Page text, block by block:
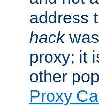
address
hackwas
proxy; it
other
Proxy